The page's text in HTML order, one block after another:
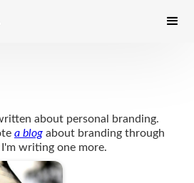
about personal branding.
a blogabout branding through
writing one more.